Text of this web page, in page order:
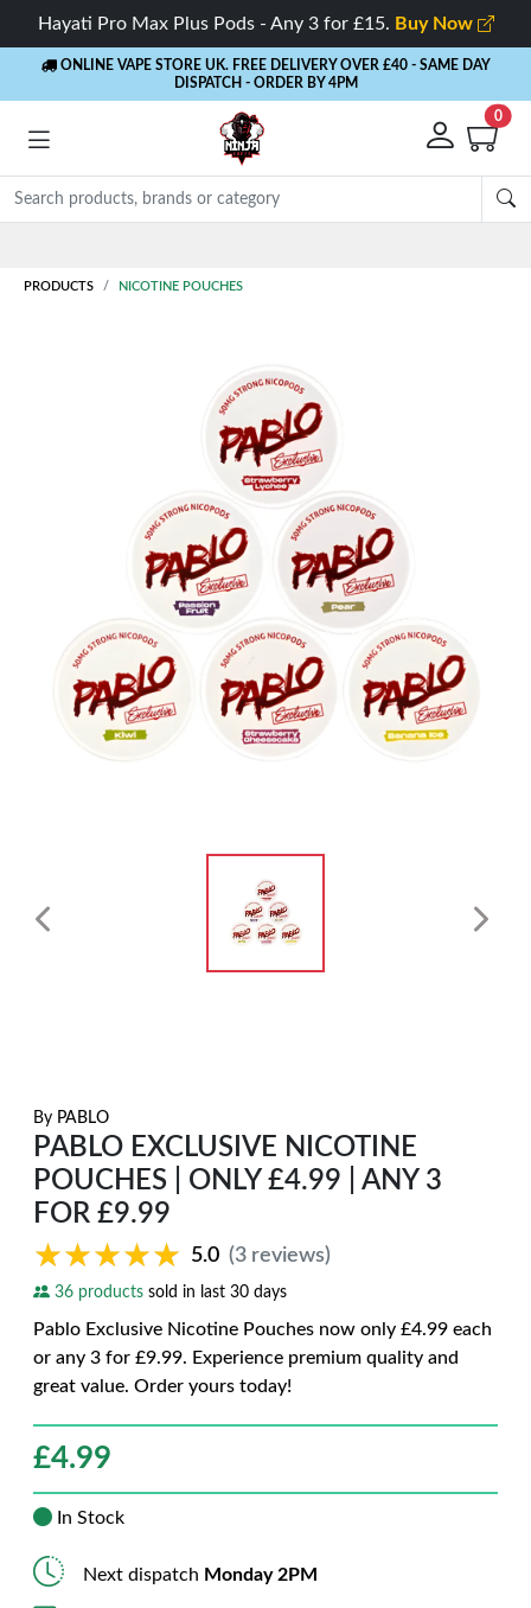
Hayati Pro Max Plus Pods - Any 3 for £15. Buy Now
ONLINE VAPE STORE UK. FREE DELIVERY OVER £40 - SAME DAY
DISPATCH - ORDER BY 4PM
0
PRODUCTS NICOTINE POUCHES
By PABLO
PABLO EXCLUSIVE NICOTINE
POUCHES | ONLY £4.99 | ANY 3
FOR £9.99
★★★★★
★★★★★ 5.0 (3 reviews)
36 products sold in last 30 days
Pablo Exclusive Nicotine Pouches now only £4.99 each
or any 3 for £9.99. Experience premium quality and
great value. Order yours today!
£4.99
In Stock
Next dispatch Monday 2PM